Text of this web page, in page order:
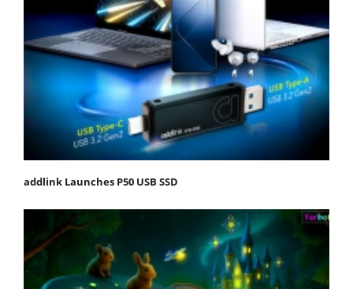
addlink Launches P50 USB SSD